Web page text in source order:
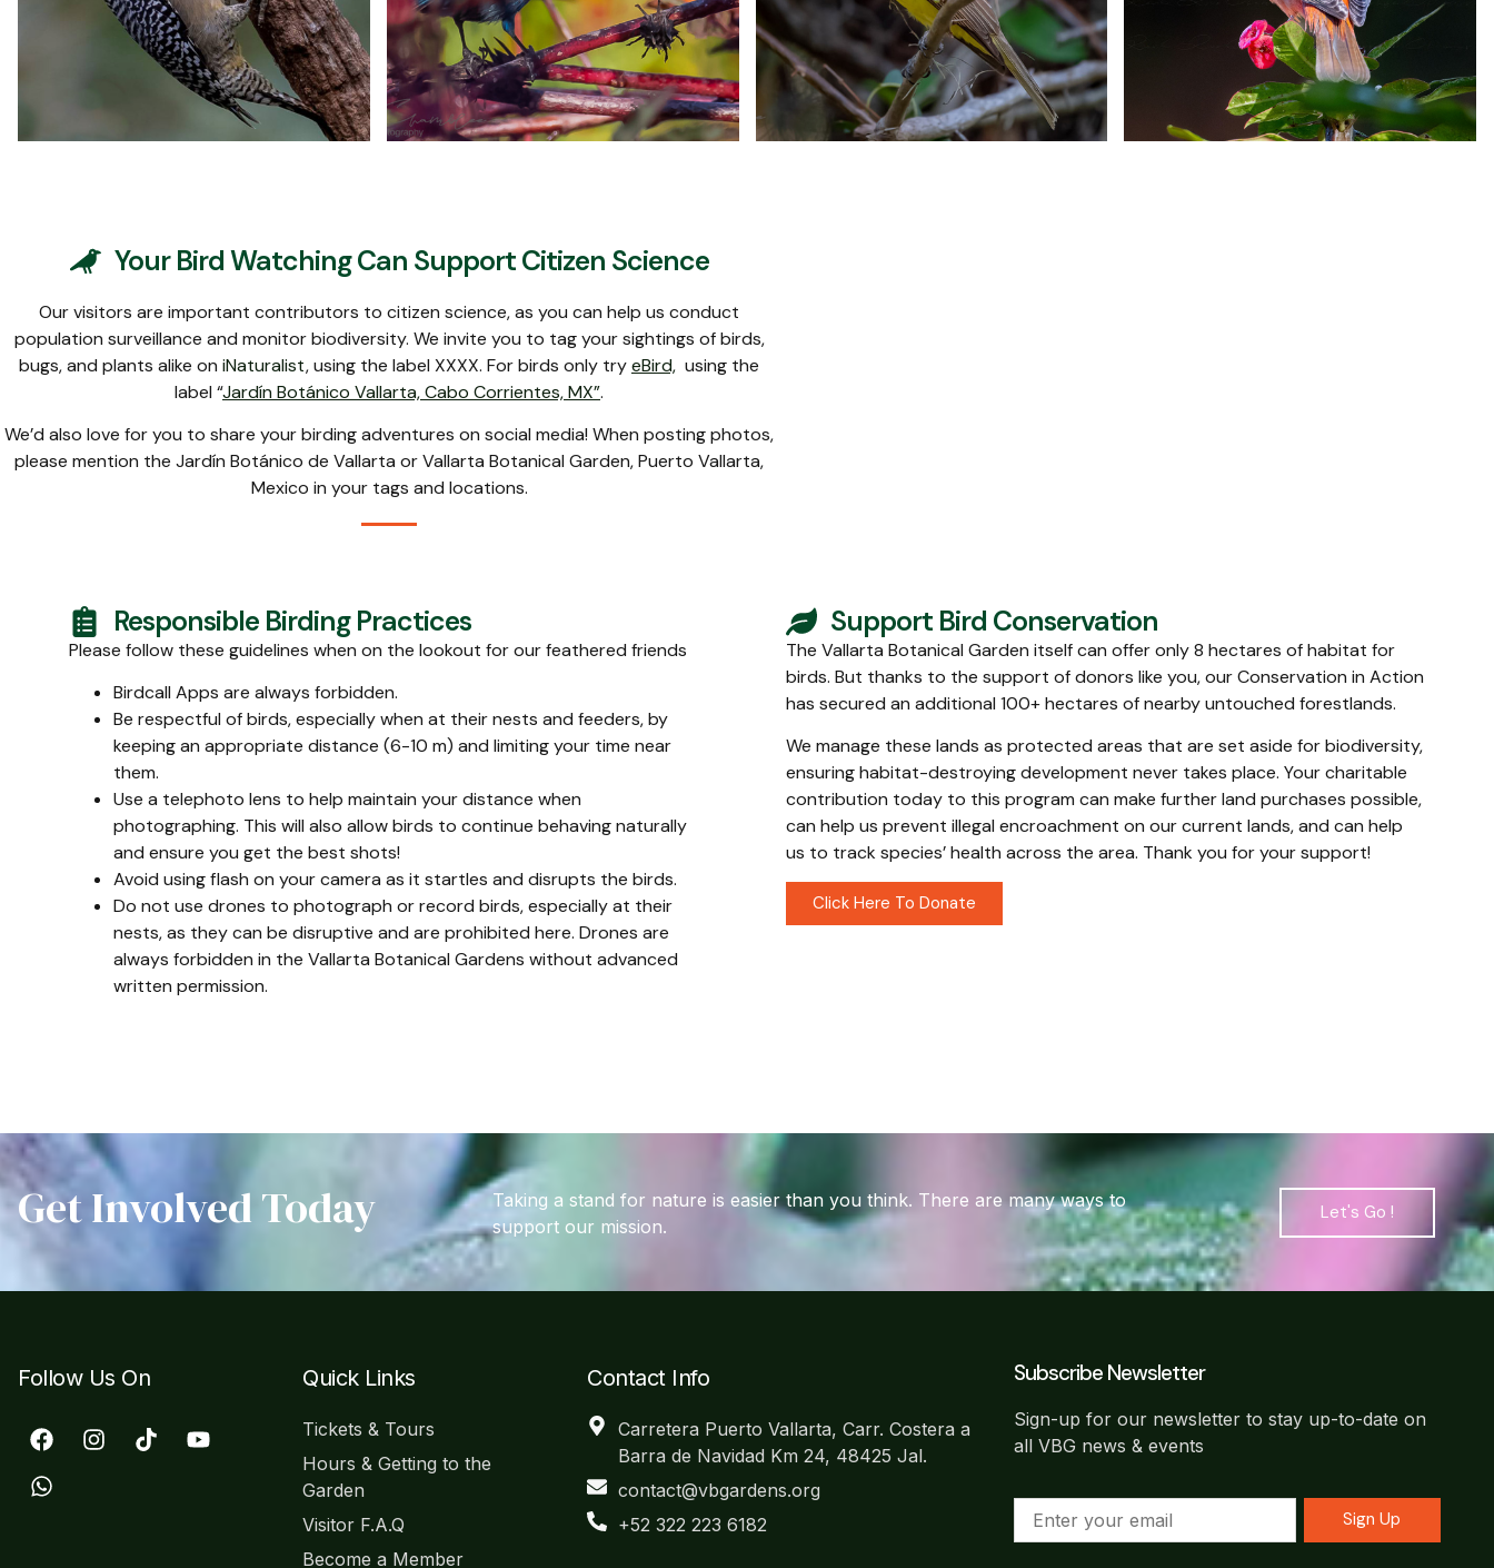
Cinnamon-rumped
Your Bird Watching Can Support Citizen Science
Our visitors are important contributors to citizen science, as you can help us conduct
population surveillance and monitor biodiversity. We invite you to tag your sightings of birds,
bugs, and plants alike on iNaturalist, using the label XXXX. For birds only tryeBird, using the
label “Jardín Botánico Vallarta, Cabo Corrientes, MX”.
We’d also love for you to share your birding adventures on social media! When posting photos,
please mention the Jardín Botánico de Vallarta or Vallarta Botanical Garden, Puerto Vallarta,
Mexico in your tags and locations.
Responsible Birding Practices
Please follow these guidelines when on the lookout for our feathered friends
Birdcall Apps are always forbidden.
Be respectful of birds, especially when at their nests and feeders, by
keeping an appropriate distance (6-10 m) and limiting your time near
them.
Use a telephoto lens to help maintain your distance when
photographing. This will also allow birds to continue behaving naturally
and ensure you get the best shots!
Avoid using flash on your camera as it startles and disrupts the birds.
Do not use drones to photograph or record birds, especially at their
nests, as they can be disruptive and are prohibited here. Drones are
always forbidden in the Vallarta Botanical Gardens without advanced
written permission.
Support Bird Conservation
The Vallarta Botanical Garden itself can offer only 8 hectares of habitat for
birds. But thanks to the support of donors like you, our Conservation in Action
has secured an additional 100+ hectares of nearby untouched forestlands.
We manage these lands as protected areas that are set aside for biodiversity,
ensuring habitat-destroying development never takes place. Your charitable
contribution today to this program can make further land purchases possible,
can help us prevent illegal encroachment on our current lands, and can help
us to track species’ health across the area. Thank you for your support!
Click Here To Donate
Get Involved Today
Taking a stand for nature is easier than you think. There are many ways to
support our mission.
Let's Go !
Follow Us On Quick Links
Tickets & Tours
Hours & Getting to the
Garden
Visitor F.A.Q
Become a Member
Contact Info
Carretera Puerto Vallarta, Carr. Costera a
Barra de Navidad Km 24, 48425 Jal.
contact@vbgardens.org
+52 322 223 6182
Subscribe Newsletter
Sign-up for our newsletter to stay up-to-date on
all VBG news & events
Sign Up